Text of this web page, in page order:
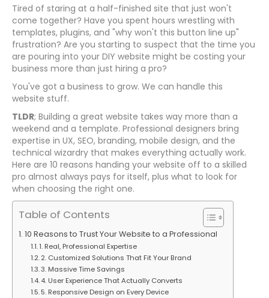
Tired of staring at a half-finished site that just won't
come together? Have you spent hours wrestling with
templates, plugins, and "why won't this button line up"
frustration? Are you starting to suspect that the time you
are pouring into your DIY website might be costing your
business more than just hiring a pro?
You've got a business to grow. We can handle this
website stuff.
TLDR; Building a great website takes way more than a
weekend and a template. Professional designers bring
expertise in UX, SEO, branding, mobile design, and the
technical wizardry that makes everything actually work.
Here are 10 reasons handing your website off to a skilled
pro almost always pays for itself, plus what to look for
when choosing the right one.
Table of Contents
10 Reasons to Trust Your Website to a Professional
1. Real, Professional Expertise
2. Customized Solutions That Fit Your Brand
3. Massive Time Savings
4. User Experience That Actually Converts
5. Responsive Design on Every Device